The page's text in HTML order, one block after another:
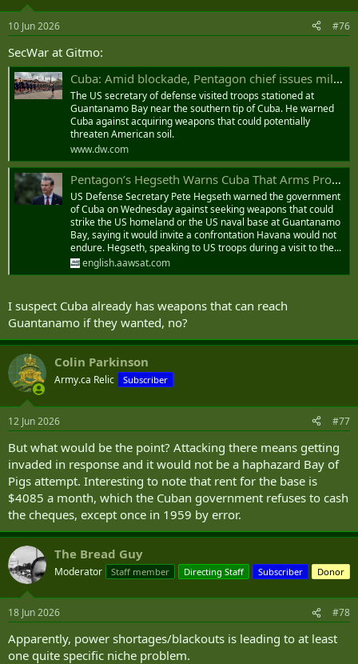
s
10 Jun 2026 #76
SecWar at Gitmo:
Cuba: Amid blockade, Pentagon chief issues military warning
The US secretary of defense visited troops stationed at
Guantanamo Bay near the southern tip of Cuba. He warned
Cuba against acquiring weapons that could potentially
threaten American soil.
www.dw.com
Pentagon’s Hegseth Warns Cuba That Arms Procurement Could Invite Confrontation
US Defense Secretary Pete Hegseth warned the government
of Cuba on Wednesday against seeking weapons that could
strike the US homeland or the US naval base at ‌Guantanamo
Bay, ‌saying it would invite ‌a ⁠confrontation Havana would ⁠not
endure. Hegseth, speaking to US troops during a visit to the...
english.aawsat.com
I suspect Cuba already has weapons that can reach
Guantanamo if they wanted, no?
Colin Parkinson
Army.ca Relic Subscriber
12 Jun 2026 #77
But what would be the point? Attacking there means getting
invaded in response and it would not be a haphazard Bay of
Pigs attempt. Interesting to note that rent for the base is
$4085 a month, which the Cuban government refuses to cash
the cheques, except once in 1959 by error.
The Bread Guy
Moderator Staff member Directing Staff Subscriber Donor
18 Jun 2026 #78
Apparently, power shortages/blackouts is leading to at least
one quite specific niche problem.